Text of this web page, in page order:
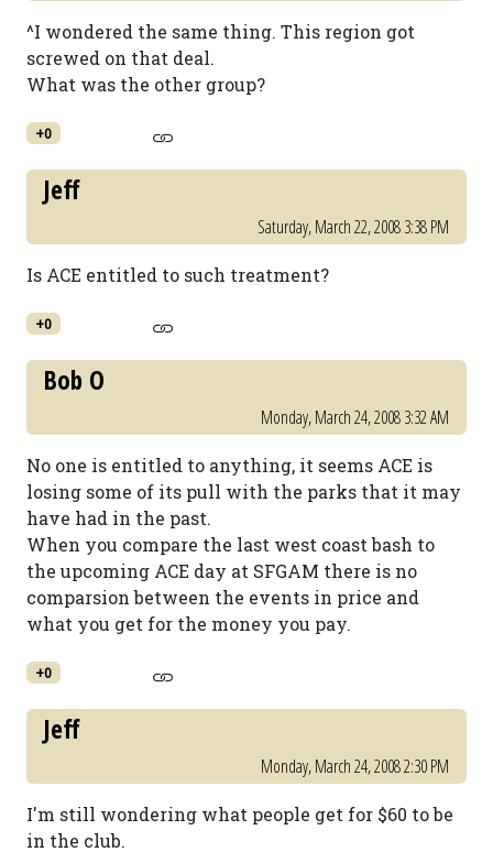
^I wondered the same thing. This region got
screwed on that deal.
What was the other group?
+0
Jeff
Saturday, March 22, 2008 3:38 PM
Is ACE entitled to such treatment?
+0
Bob O
Monday, March 24, 2008 3:32 AM
No one is entitled to anything, it seems ACE is
losing some of its pull with the parks that it may
have had in the past.
When you compare the last west coast bash to
the upcoming ACE day at SFGAM there is no
comparsion between the events in price and
what you get for the money you pay.
+0
Jeff
Monday, March 24, 2008 2:30 PM
I'm still wondering what people get for $60 to be
in the club.